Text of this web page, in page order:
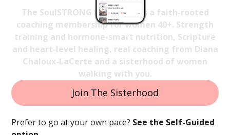
The SoulSTRONG Sisterhood is a faith-rooted
coaching membership for women 40+. Strength
training and hormone-smart nutrition, Scripture
and heart-level healing, real coaching from Diana
Chaloux-LaCerte and a sisterhood of women
walking with you.
Join The Sisterhood
Prefer to go at your own pace? See the Self-Guided